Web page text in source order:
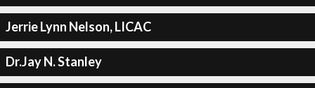
Jerrie Lynn Nelson, LICAC
Dr.Jay N. Stanley